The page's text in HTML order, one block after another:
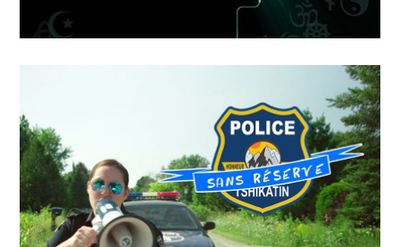
EN QUOI TU CROIS – LE
SENS DE LA VIE